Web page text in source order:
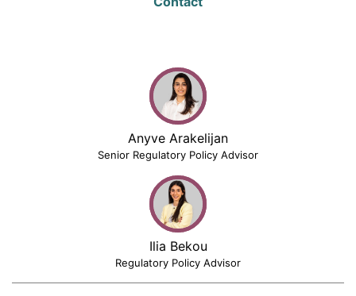
Anyve Arakelijan
Senior Regulatory Policy Advisor
Ilia Bekou
Regulatory Policy Advisor